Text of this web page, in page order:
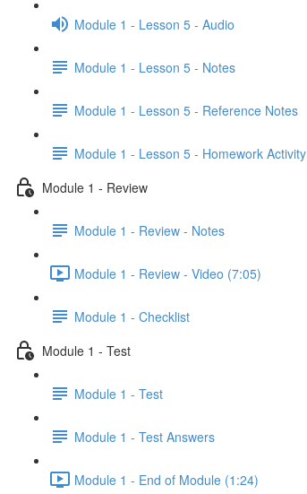
Module 1 - Lesson 5 - Audio
Module 1 - Lesson 5 - Notes
Module 1 - Lesson 5 - Reference Notes
Module 1 - Lesson 5 - Homework Activity
Module 1 - Review
Module 1 - Review - Notes
Module 1 - Review - Video (7:05)
Module 1 - Checklist
Module 1 - Test
Module 1 - Test
Module 1 - Test Answers
Module 1 - End of Module (1:24)